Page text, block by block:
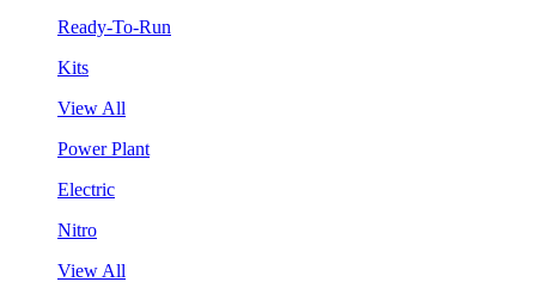
Ready-To-Run
Kits
View All
Power Plant
Electric
Nitro
View All